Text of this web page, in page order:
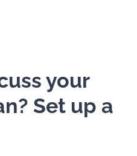
your
Set up a